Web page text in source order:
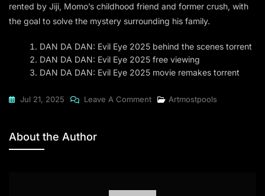
rented by Jiji, Momo’s childhood friend and former crush, with
the goal to solve the mystery surrounding his family.
DAN DA DAN: Evil Eye 2025 behind the scenes torrent
DAN DA DAN: Evil Eye 2025 free viewing
DAN DA DAN: Evil Eye 2025 movie remakes torrent
Jul 21, 2025 Leave A CommentOn
2025
Artmostpools
About the Author